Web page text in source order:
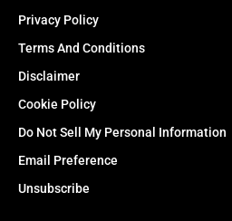
Privacy Policy
Terms And Conditions
Disclaimer
Cookie Policy
Do Not Sell My Personal Information
Email Preference
Unsubscribe